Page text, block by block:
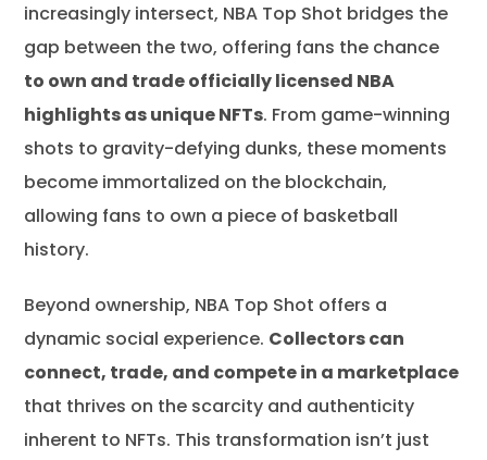
increasingly intersect, NBA Top Shot bridges the
gap between the two, offering fans the chance
to own and trade officially licensed NBA
highlights as unique NFTs. From game-winning
shots to gravity-defying dunks, these moments
become immortalized on the blockchain,
allowing fans to own a piece of basketball
history.
Beyond ownership, NBA Top Shot offers a
dynamic social experience. Collectors can
connect, trade, and compete in a marketplace
that thrives on the scarcity and authenticity
inherent to NFTs. This transformation isn’t just